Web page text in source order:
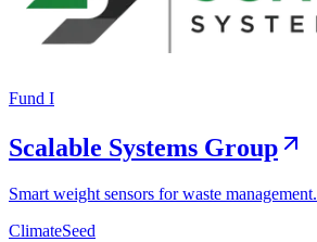
Fund I
Scalable Systems Group
Smart weight sensors for waste management.
ClimateSeed